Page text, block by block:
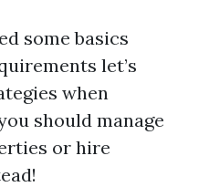
some basics
let’s
when
should manage
or hire